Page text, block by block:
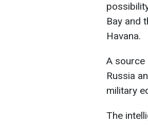
Bay and
Havana.
A source
Russia
military
The